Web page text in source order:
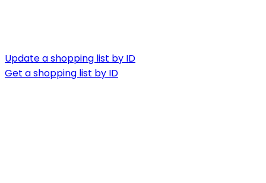
Update a shopping list by ID
Get a shopping list by ID